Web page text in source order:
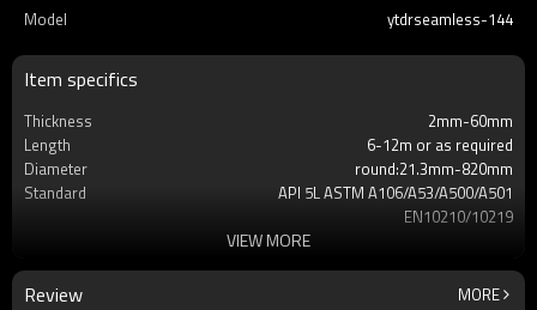
Model ytdrseamless-144
Item specifics
Thickness
2mm-60mm
Length
6-12m or as required
Diameter
round:21.3mm-820mm
Standard
API 5L ASTM A106/A53/A500/A501
EN10210/10219
Gr.A,Gr.B,Gr.C,S275,S355,S235,
Supply capacity
Annual output of 5 million tons
VIEW MORE
Review MORE